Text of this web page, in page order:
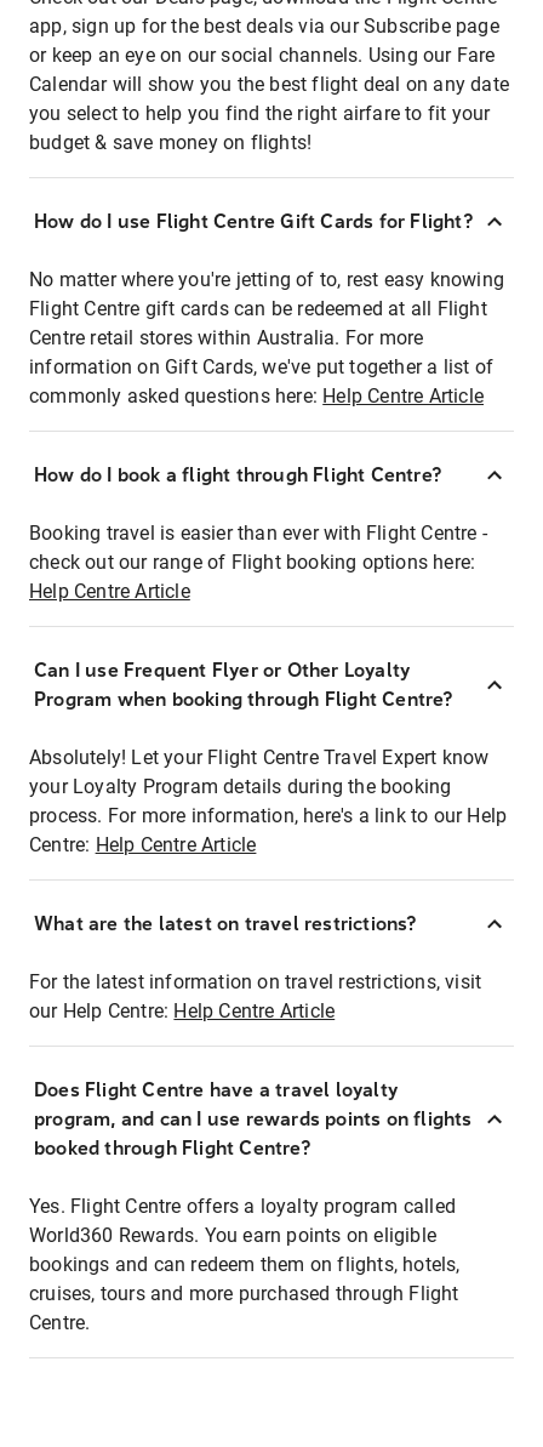
app, sign up for the best deals via our Subscribe page
or keep an eye on our social channels. Using our Fare
Calendar will show you the best flight deal on any date
you select to help you find the right airfare to fit your
budget & save money on flights!
How do I use Flight Centre Gift Cards for Flight?
No matter where you're jetting of to, rest easy knowing
Flight Centre gift cards can be redeemed at all Flight
Centre retail stores within Australia. For more
information on Gift Cards, we've put together a list of
commonly asked questions here: Help Centre Article
How do I book a flight through Flight Centre?
Booking travel is easier than ever with Flight Centre -
check out our range of Flight booking options here:
Help Centre Article
Can I use Frequent Flyer or Other Loyalty
Program when booking through Flight Centre?
Absolutely! Let your Flight Centre Travel Expert know
your Loyalty Program details during the booking
process. For more information, here's a link to our Help
Centre: Help Centre Article
What are the latest on travel restrictions?
For the latest information on travel restrictions, visit
our Help Centre: Help Centre Article
Does Flight Centre have a travel loyalty
program, and can I use rewards points on flights
booked through Flight Centre?
Yes. Flight Centre offers a loyalty program called
World360 Rewards. You earn points on eligible
bookings and can redeem them on flights, hotels,
cruises, tours and more purchased through Flight
Centre.